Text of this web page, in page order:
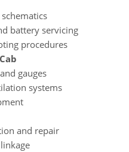
battery servicing
procedures
gauges
systems
and repair